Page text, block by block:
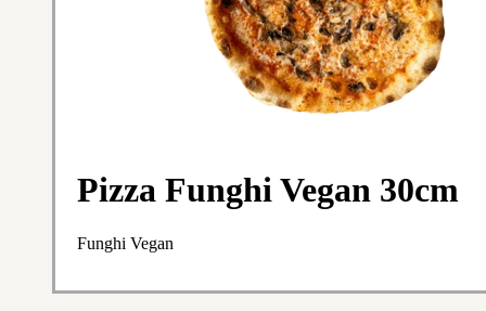
Pizza Funghi Vegan 30cm
Funghi Vegan